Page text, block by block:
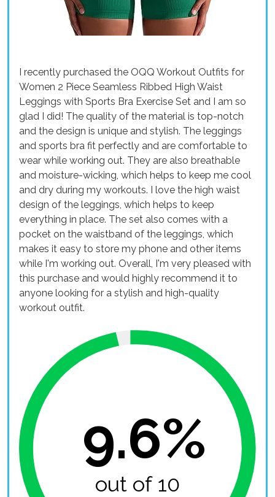
I recently purchased the OQQ Workout Outfits for
Women 2 Piece Seamless Ribbed High Waist
Leggings with Sports Bra Exercise Set and I am so
glad I did! The quality of the material is top-notch
and the design is unique and stylish. The leggings
and sports bra fit perfectly and are comfortable to
wear while working out. They are also breathable
and moisture-wicking, which helps to keep me cool
and dry during my workouts. I love the high waist
design of the leggings, which helps to keep
everything in place. The set also comes with a
pocket on the waistband of the leggings, which
makes it easy to store my phone and other items
while I'm working out. Overall, I'm very pleased with
this purchase and would highly recommend it to
anyone looking for a stylish and high-quality
workout outfit.
9.6%
out of 10